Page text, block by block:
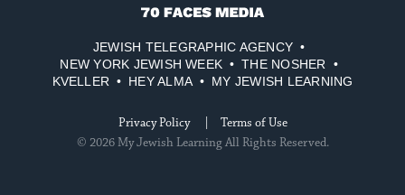
70
Media
JEWISH TELEGRAPHIC AGENCY
NEW YORK JEWISH WEEK
THE NOSHER
KVELLER
HEY ALMA MY JEWISH LEARNING
Privacy Policy
Terms of Use
© 2026 My Jewish Learning All Rights Reserved.